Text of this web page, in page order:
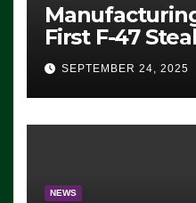
First F-47
For 2028
SEPTEMBER 24, 2025
NEWS